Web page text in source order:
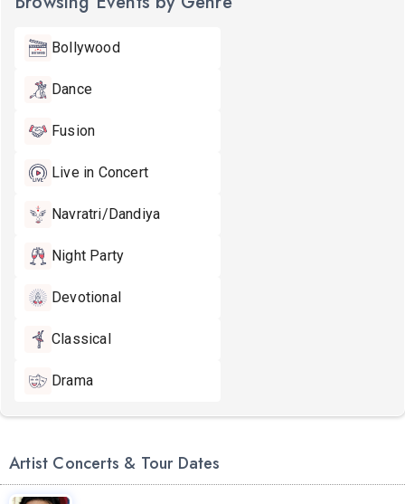
Bollywood
Dance
Fusion
Live in Concert
Navratri/Dandiya
Night Party
Devotional
Classical
Drama
Artist Concerts & Tour Dates